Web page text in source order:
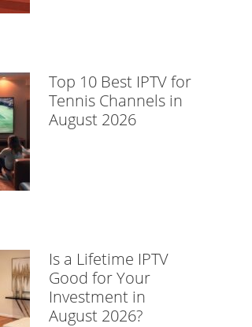
Top 10 Best IPTV for
Tennis Channels in
August 2026
Is a Lifetime IPTV
Good for Your
Investment in
August 2026?